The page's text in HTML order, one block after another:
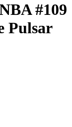
#109
Pulsar